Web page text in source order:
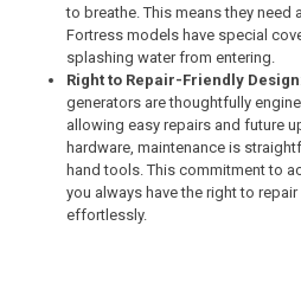
to breathe. This means they need
Fortress models have special
splashing water from entering.
Right to Repair-Friendly Design
generators are thoughtfully
allowing easy repairs and future
hardware, maintenance is
hand tools. This commitment to
you always have the right to
effortlessly.